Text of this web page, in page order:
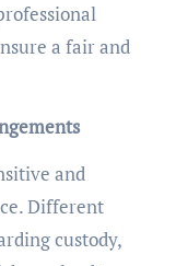
a fair and
and
Different
custody,